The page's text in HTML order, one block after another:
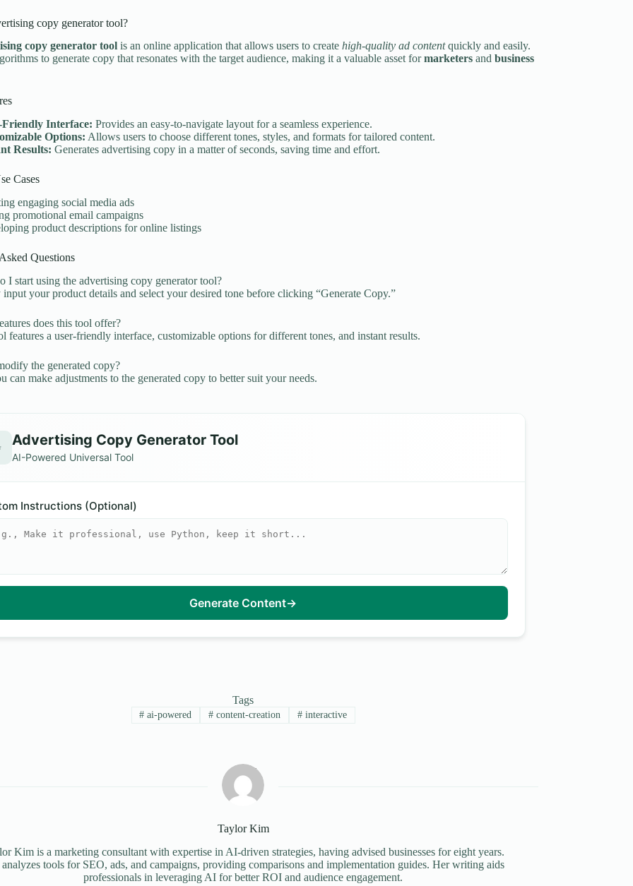
copy generator tool?
copy generator toolis an online application that allows users to create high-quality ad contentquickly and easily.
to generate copy that resonates with the target audience, making it a valuable asset formarketersand business
Friendly Interface: Provides an easy-to-navigate layout for a seamless experience.
Options: Allows users to choose different tones, styles, and formats for tailored content.
Results: Generates advertising copy in a matter of seconds, saving time and effort.
Cases
engaging social media ads
promotional email campaigns
product descriptions for online listings
Questions
I start using the advertising copy generator tool?
your product details and select your desired tone before clicking “Generate Copy.”
does this tool offer?
features a user-friendly interface, customizable options for different tones, and instant results.
the generated copy?
can make adjustments to the generated copy to better suit your needs.
Advertising Copy Generator Tool
AI-Powered Universal Tool
Instructions (Optional)
Generate Content→
Tags
# ai-powered # content-creation # interactive
Taylor Kim
Kim is a marketing consultant with expertise in AI-driven strategies, having advised businesses for eight years.
analyzes tools for SEO, ads, and campaigns, providing comparisons and implementation guides. Her writing aids
professionals in leveraging AI for better ROI and audience engagement.